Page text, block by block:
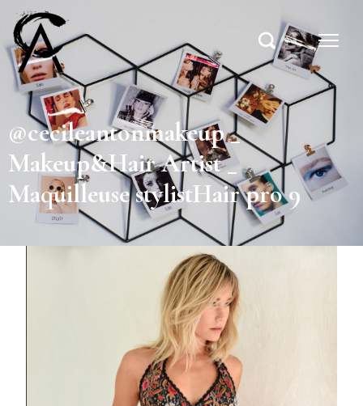
@cecileantonmakeup _
Makeup&Hair Artist _
Maquilleuse stylistHair pro 9